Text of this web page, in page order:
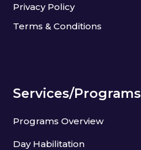
Privacy Policy
Terms & Conditions
Services/Programs
Programs Overview
Day Habilitation